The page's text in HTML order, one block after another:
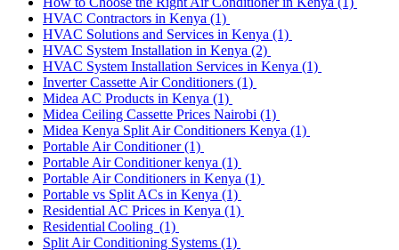
HVAC Contractors in Kenya (1)
HVAC Solutions and Services in Kenya (1)
HVAC System Installation in Kenya (2)
HVAC System Installation Services in Kenya (1)
Inverter Cassette Air Conditioners (1)
Midea AC Products in Kenya (1)
Midea Ceiling Cassette Prices Nairobi (1)
Midea Kenya Split Air Conditioners Kenya (1)
Portable Air Conditioner(1)
Portable Air Conditioner kenya (1)
Portable Air Conditioners in Kenya (1)
Portable vs Split ACs in Kenya (1)
Residential AC Prices in Kenya (1)
Residential Cooling (1)
Split Air Conditioning Systems (1)